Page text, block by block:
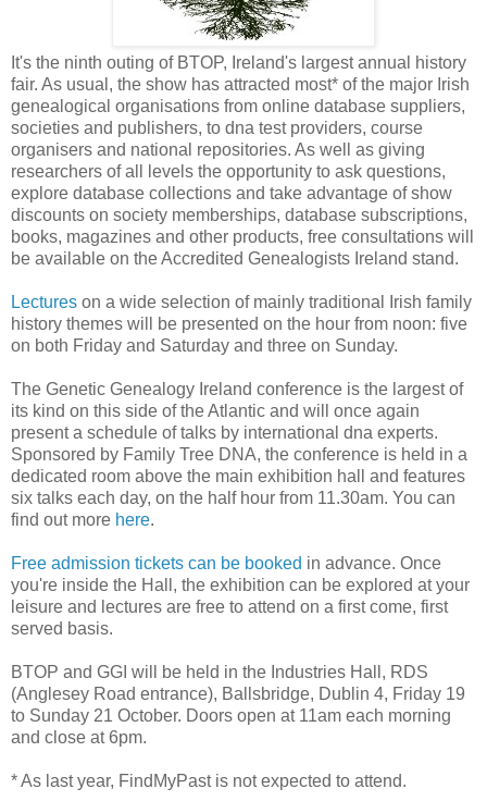
It's the ninth outing of BTOP, Ireland's largest annual history
fair. As usual, the show has attracted most* of the major Irish
genealogical organisations from online database suppliers,
societies and publishers, to dna test providers, course
organisers and national repositories. As well as giving
researchers of all levels the opportunity to ask questions,
explore database collections and take advantage of show
discounts on society memberships, database subscriptions,
books, magazines and other products, free consultations will
be available on the Accredited Genealogists Ireland stand.
Lectures on a wide selection of mainly traditional Irish family
history themes will be presented on the hour from noon: five
on both Friday and Saturday and three on Sunday.
The Genetic Genealogy Ireland conference is the largest of
its kind on this side of the Atlantic and will once again
present a schedule of talks by international dna experts.
Sponsored by Family Tree DNA, the conference is held in a
dedicated room above the main exhibition hall and features
six talks each day, on the half hour from 11.30am. You can
find out more here.
Free admission tickets can be booked in advance. Once
you're inside the Hall, the exhibition can be explored at your
leisure and lectures are free to attend on a first come, first
served basis.
BTOP and GGI will be held in the Industries Hall, RDS
(Anglesey Road entrance), Ballsbridge, Dublin 4, Friday 19
to Sunday 21 October. Doors open at 11am each morning
and close at 6pm.
* As last year, FindMyPast is not expected to attend.